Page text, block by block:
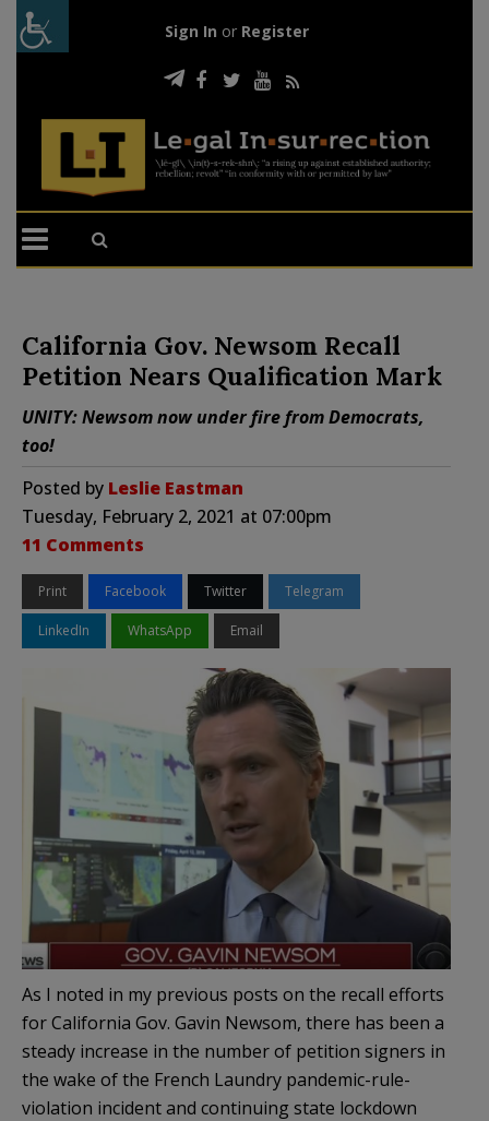
Sign In or Register
California Gov. Newsom Recall
Petition Nears Qualification Mark
UNITY: Newsom now under fire from Democrats,
too!
Posted by Leslie Eastman
Tuesday, February 2, 2021 at 07:00pm
11 Comments
Print Facebook Twitter Telegram
LinkedIn WhatsApp Email
As I noted in my previous posts on the recall efforts
for California Gov. Gavin Newsom, there has been a
steady increase in the number of petition signers in
the wake of the French Laundry pandemic-rule-
violation incident and continuing state lockdown